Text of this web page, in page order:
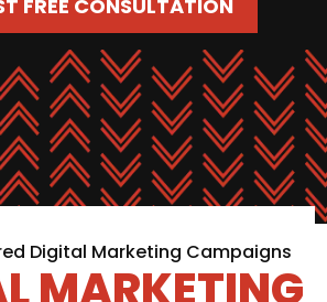
FREE CONSULTATION
Digital Marketing Campaigns